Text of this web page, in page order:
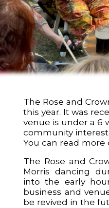
The Rose and
this year. It was
venue is under a 6
community interest
You can read more
The Rose and
Morris dancing
into the early
business and
be revived in the